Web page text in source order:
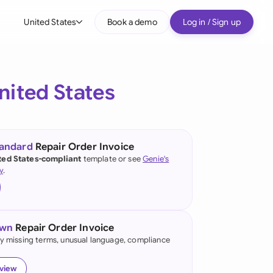
United States
(English)
Kong
Book a demo Log in / Sign up
States
Repair Order Invoice
States-compliant template or seeGenie's
.
Repair Order Invoice
missing terms, unusual language, compliance